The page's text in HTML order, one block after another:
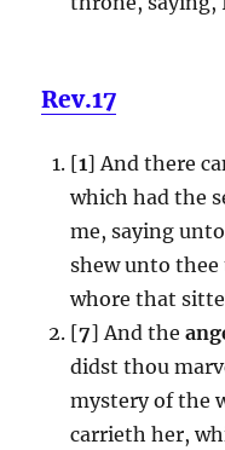
Rev.17
[1] And there
which had the
me, saying
shew unto
whore that
[7] And the
didst thou
mystery of the
carrieth her,